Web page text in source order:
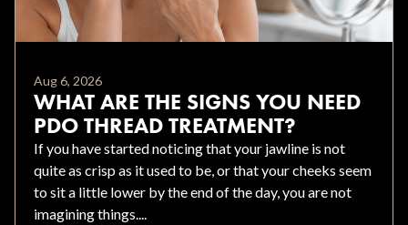
Aug 6, 2026
WHAT ARE THE SIGNS YOU NEED
PDO THREAD TREATMENT?
If you have started noticing that your jawline is not
quite as crisp as it used to be, or that your cheeks seem
to sit a little lower by the end of the day, you are not
imagining things....